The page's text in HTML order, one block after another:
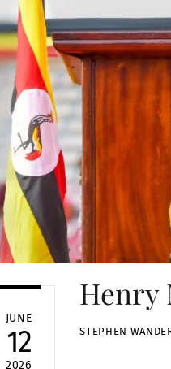
JUNE
12
2026
Henry
STEPHEN